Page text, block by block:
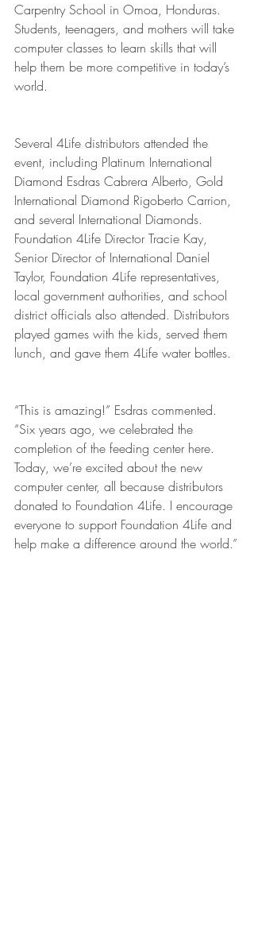
Carpentry School in Omoa, Honduras.
Students, teenagers, and mothers will take
computer classes to learn skills that will
help them be more competitive in today’s
world.
Several 4Life distributors attended the
event, including Platinum International
Diamond Esdras Cabrera Alberto, Gold
International Diamond Rigoberto Carrion,
and several International Diamonds.
Foundation 4Life Director Tracie Kay,
Senior Director of International Daniel
Taylor, Foundation 4Life representatives,
local government authorities, and school
district officials also attended. Distributors
played games with the kids, served them
lunch, and gave them 4Life water bottles.
“This is amazing!” Esdras commented.
“Six years ago, we celebrated the
completion of the feeding center here.
Today, we’re excited about the new
computer center, all because distributors
donated to Foundation 4Life. I encourage
everyone to support Foundation 4Life and
help make a difference around the world.”